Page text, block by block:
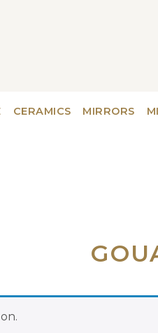
CERAMICS MIRRORS